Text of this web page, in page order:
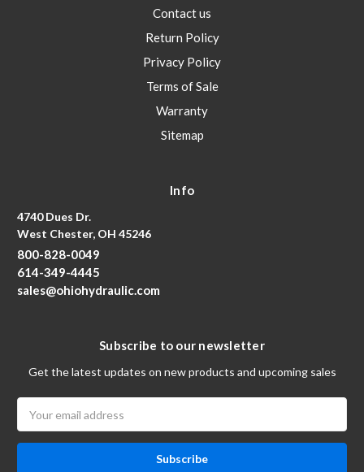
Contact us
Return Policy
Privacy Policy
Terms of Sale
Warranty
Sitemap
Info
4740 Dues Dr.
West Chester, OH 45246
800-828-0049
614-349-4445
sales@ohiohydraulic.com
Subscribe to our newsletter
Get the latest updates on new products and upcoming sales
Address